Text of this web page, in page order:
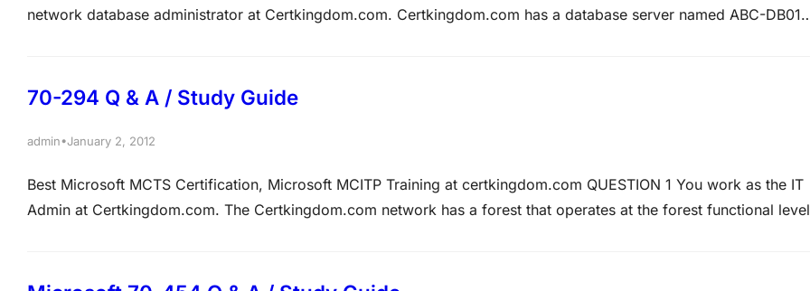
network database administrator at Certkingdom.com. Certkingdom.com has a database server named ABC-DB01
70-294 Q & A / Study Guide
admin•January 2, 2012
Best Microsoft MCTS Certification, Microsoft MCITP Training at certkingdom.com QUESTION 1 You work as the IT
Admin at Certkingdom.com. The Certkingdom.com network has a forest that operates at the forest functional level